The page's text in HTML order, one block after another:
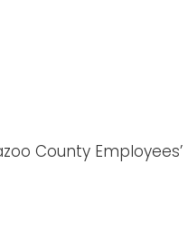
County Employees’